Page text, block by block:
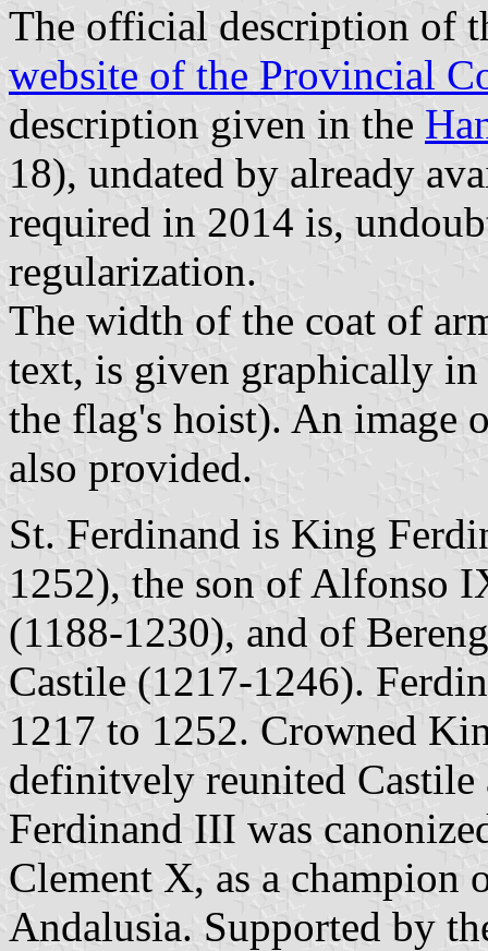
The official description of
website of the Provincial
description given in the
18), undated by already
required in 2014 is,
regularization.
The width of the coat of
text, is given graphically
the flag's hoist). An image
also provided.
St. Ferdinand is King
1252), the son of Alfonso
(1188-1230), and of
Castile (1217-1246).
1217 to 1252. Crowned
definitvely reunited Castile
Ferdinand III was
Clement X, as a champion
Andalusia. Supported by